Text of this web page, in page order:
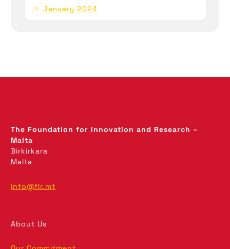
January 2024
The Foundation for Innovation and Research –
Malta
Birkirkara
Malta
info@fir.mt
About Us